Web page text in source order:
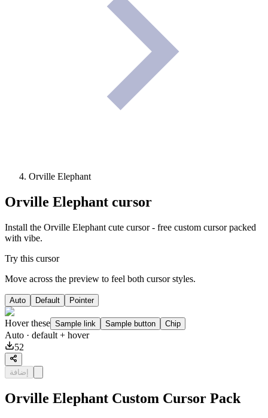
Orville Elephant
Orville Elephant cursor
Install the Orville Elephant cute cursor - free custom cursor packed
with vibe.
Try this cursor
Move across the preview to feel both cursor styles.
Auto Default Pointer
Hover these Sample link Sample button Chip
Auto · default + hover
52
إضافة
Orville Elephant Custom Cursor Pack